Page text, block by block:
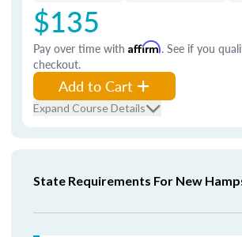
$135
Pay over time with Affirm. See if you
checkout.
Add to Cart
Expand Course Details
State Requirements For New